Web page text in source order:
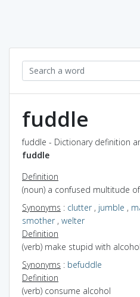
fuddle
fuddle - Dictionary definition
fuddle
Definition
(noun) a confused multitude
Synonyms : clutter, jumble ,
smother, welter
Definition
(verb) make stupid with alcohol
Synonyms : befuddle
Definition
(verb) consume alcohol